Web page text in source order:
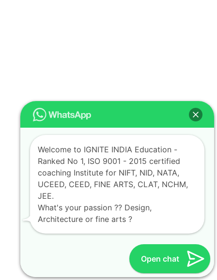
Open chat
Welcome to IGNITE INDIA Education -
Ranked No 1, ISO 9001 - 2015 certified
coaching Institute for NIFT, NID, NATA,
UCEED, CEED, FINE ARTS, CLAT, NCHM,
JEE.
What's your passion ?? Design,
Architecture or fine arts ?